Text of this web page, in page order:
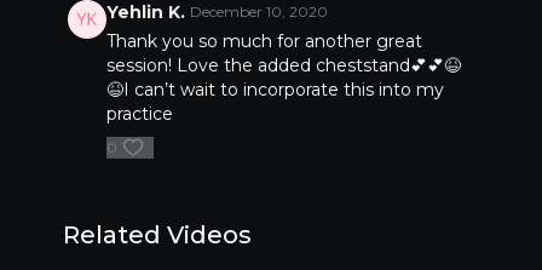
Yehlin K. December 10, 2020
Thank you so much for another great
session! Love the added cheststand💕💕😆
😆I can’t wait to incorporate this into my
practice
0
Related Videos